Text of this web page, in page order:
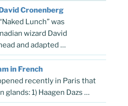
Cronenberg
Lunch” was
wizard David
and adapted …
in French
recently in Paris that
glands: 1) Haagen Dazs …